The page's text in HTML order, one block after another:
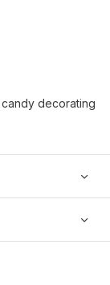
decorating